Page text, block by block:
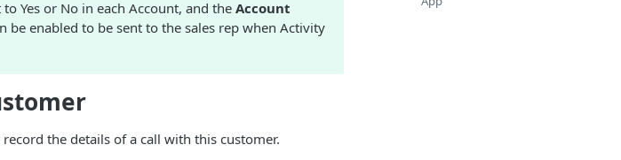
to Yes or No in each Account, and theAccount
be enabled to be sent to the sales rep when Activity
the details of a call with this customer.